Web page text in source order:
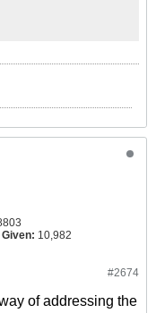
10,982
#2674
of addressing the